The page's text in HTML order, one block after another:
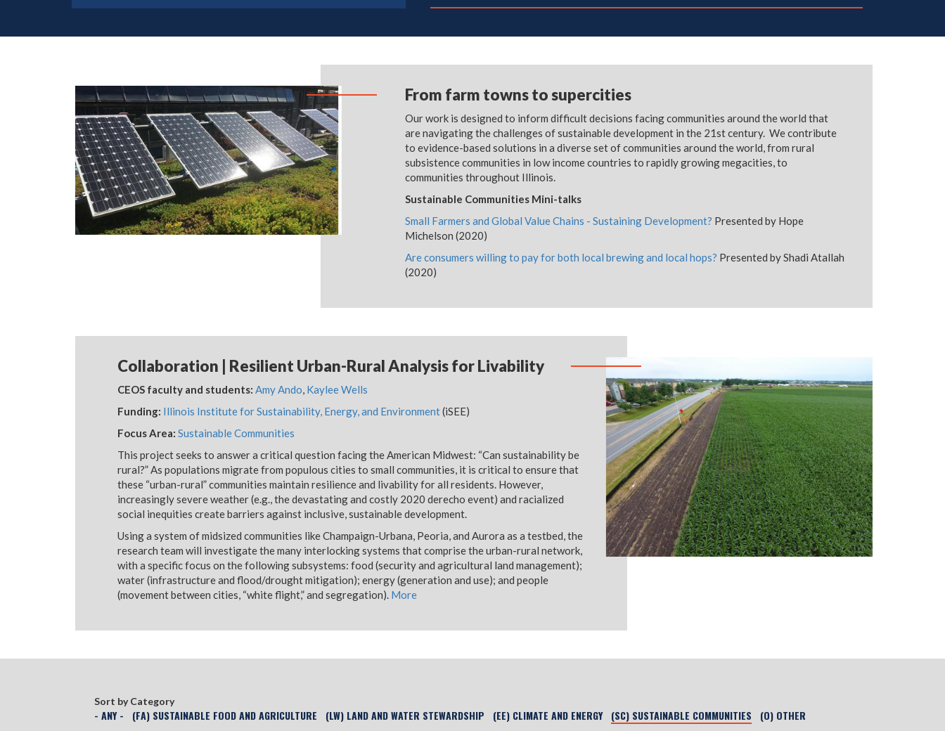
From farm towns to supercities
Our work is designed to inform difficult decisions facing communities around the world that
are navigating the challenges of sustainable development in the 21st century. We contribute
to evidence-based solutions in a diverse set of communities around the world, from rural
subsistence communities in low income countries to rapidly growing megacities, to
communities throughout Illinois.
Sustainable Communities Mini-talks
Small Farmers and Global Value Chains - Sustaining Development? Presented by Hope
Michelson (2020)
Are consumers willing to pay for both local brewing and local hops? Presented by Shadi Atallah
(2020)
Collaboration | Resilient Urban-Rural Analysis for Livability
CEOS faculty and students: Amy Ando, Kaylee Wells
Funding: Illinois Institute for Sustainability, Energy, and Environment(iSEE)
Focus Area: Sustainable Communities
This project seeks to answer a critical question facing the American Midwest: “Can sustainability be
rural?” As populations migrate from populous cities to small communities, it is critical to ensure that
these “urban-rural” communities maintain resilience and livability for all residents. However,
increasingly severe weather (e.g., the devastating and costly 2020 derecho event) and racialized
social inequities create barriers against inclusive, sustainable development.
Using a system of midsized communities like Champaign-Urbana, Peoria, and Aurora as a testbed, the
research team will investigate the many interlocking systems that comprise the urban-rural network,
with a specific focus on the following subsystems: food (security and agricultural land management);
water (infrastructure and flood/drought mitigation); energy (generation and use); and people
(movement between cities, “white flight,” and segregation). More
Sort by Category
- ANY - (FA) SUSTAINABLE FOOD AND AGRICULTURE (LW) LAND AND WATER STEWARDSHIP (EE) CLIMATE AND ENERGY (SC) SUSTAINABLE COMMUNITIES (O) OTHER